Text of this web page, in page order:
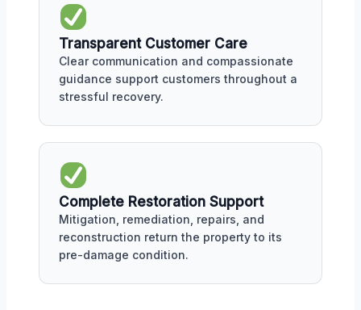
Transparent Customer Care
Clear communication and compassionate
guidance support customers throughout a
stressful recovery.
Complete Restoration Support
Mitigation, remediation, repairs, and
reconstruction return the property to its
pre-damage condition.